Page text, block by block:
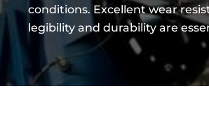
conditions. Excellent wear
legibility and durability are